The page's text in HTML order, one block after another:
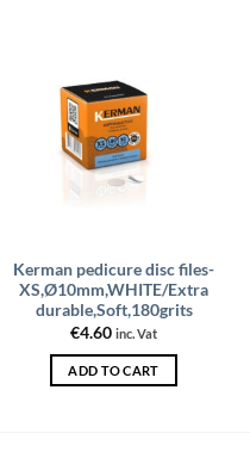
Kerman pedicure disc files-
XS,Ø10mm,WHITE/Extra
durable,Soft,180grits
€4.60 inc. Vat
ADD TO CART